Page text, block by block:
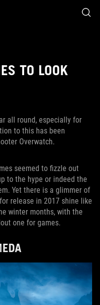
TO LOOK
all round, especially for
to this has been
Overwatch.
seemed to fizzle out
to the hype or indeed the
Yet there is a glimmer of
release in 2017 shine like
winter months, with the
one for games.